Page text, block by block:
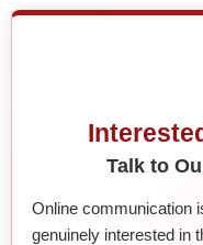
Talk to
Online communication
genuinely interested in